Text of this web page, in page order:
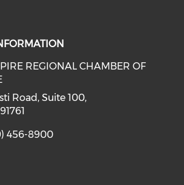
REGIONAL CHAMBER OF
Road, Suite 100,
456-8900